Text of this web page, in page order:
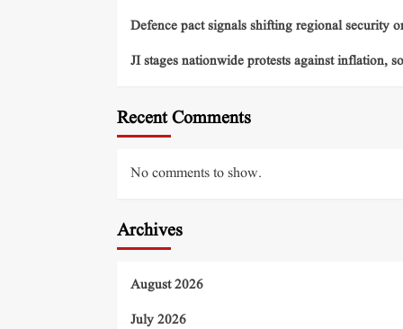
Defence pact signals shifting regional security
JI stages nationwide protests against inflation,
Recent Comments
No comments to show.
Archives
August 2026
July 2026